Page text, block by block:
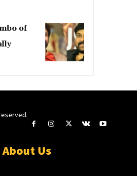
of
About Us